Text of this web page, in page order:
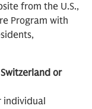
from the U.S.,
Program with
or
individual